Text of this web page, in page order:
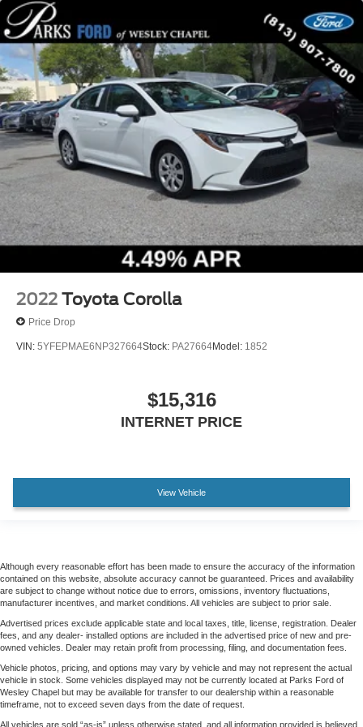
2022 Toyota Corolla
Price Drop
VIN: 5YFEPMAE6NP327664Stock: PA27664Model: 1852
$15,316
INTERNET PRICE
View Vehicle
Although every reasonable effort has been made to ensure the accuracy of the information
contained on this website, absolute accuracy cannot be guaranteed. Prices and availability
are subject to change without notice due to errors, omissions, inventory fluctuations,
manufacturer incentives, and market conditions. All vehicles are subject to prior sale.
Advertised prices exclude applicable state and local taxes, title, license, registration. Dealer
fees, and any dealer- installed options are included in the advertised price of new and pre-
owned vehicles. Dealer may retain profit from processing, filing, and documentation fees.
Vehicle photos, pricing, and options may vary by vehicle and may not represent the actual
vehicle in stock. Some vehicles displayed may not be currently located at Parks Ford of
Wesley Chapel but may be available for transfer to our dealership within a reasonable
timeframe, not to exceed seven days from the date of request.
All vehicles are sold “as-is” unless otherwise stated, and all information provided is believed